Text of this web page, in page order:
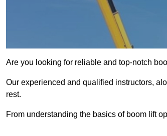
Are you looking for reliable and top-notch
Our experienced and qualified instructors,
rest.
From understanding the basics of boom lift